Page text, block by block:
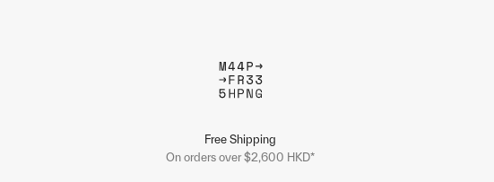
Free Shipping
On orders over $2,600 HKD*